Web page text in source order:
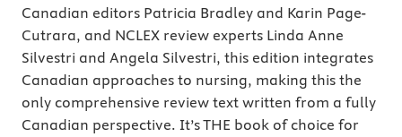
Canadian editors Patricia Bradley and Karin Page-
Cutrara, and NCLEX review experts Linda Anne
Silvestri and Angela Silvestri, this edition integrates
Canadian approaches to nursing, making this the
only comprehensive review text written from a fully
Canadian perspective. It’s THE book of choice for